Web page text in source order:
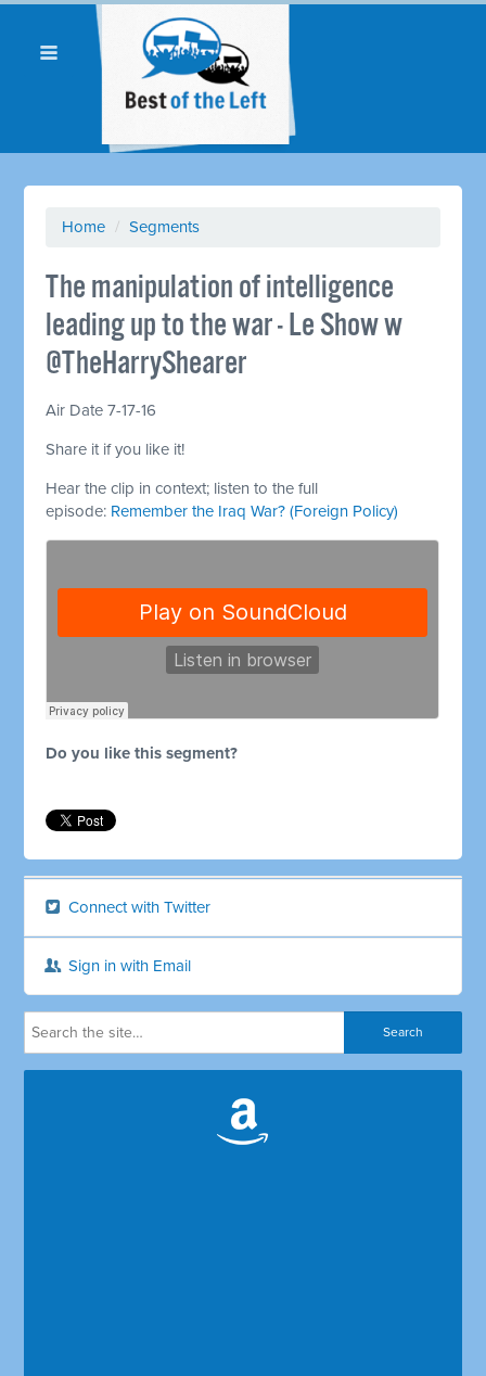
Home / Segments
The manipulation of intelligence
leading up to the war - Le Show w
@TheHarryShearer
Air Date 7-17-16
Share it if you like it!
Hear the clip in context; listen to the full
episode: Remember the Iraq War? (Foreign Policy)
Do you like this segment?
Connect with Twitter
Sign in with Email